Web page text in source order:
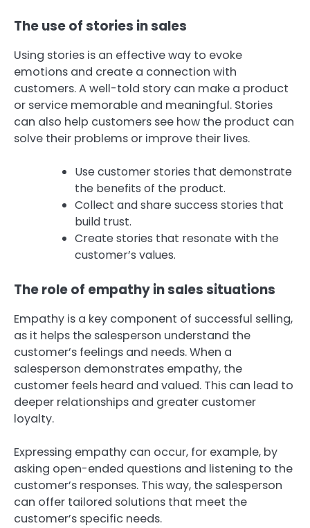
The use of stories in sales
Using stories is an effective way to evoke
emotions and create a connection with
customers. A well-told story can make a product
or service memorable and meaningful. Stories
can also help customers see how the product can
solve their problems or improve their lives.
Use customer stories that demonstrate
the benefits of the product.
Collect and share success stories that
build trust.
Create stories that resonate with the
customer’s values.
The role of empathy in sales situations
Empathy is a key component of successful selling,
as it helps the salesperson understand the
customer’s feelings and needs. When a
salesperson demonstrates empathy, the
customer feels heard and valued. This can lead to
deeper relationships and greater customer
loyalty.
Expressing empathy can occur, for example, by
asking open-ended questions and listening to the
customer’s responses. This way, the salesperson
can offer tailored solutions that meet the
customer’s specific needs.